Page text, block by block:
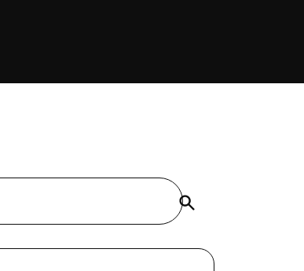
Buscar